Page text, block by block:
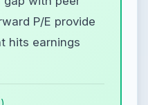
P/E provide
hits earnings